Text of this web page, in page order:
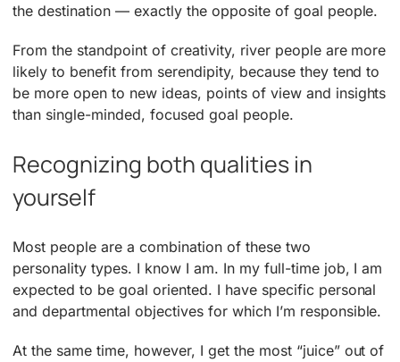
the destination — exactly the opposite of goal people.
From the standpoint of creativity, river people are more
likely to benefit from serendipity, because they tend to
be more open to new ideas, points of view and insights
than single-minded, focused goal people.
Recognizing both qualities in
yourself
Most people are a combination of these two
personality types. I know I am. In my full-time job, I am
expected to be goal oriented. I have specific personal
and departmental objectives for which I’m responsible.
At the same time, however, I get the most “juice” out of